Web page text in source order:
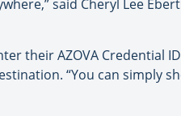
said Cheryl Lee
their AZOVA Credential
“You can simply